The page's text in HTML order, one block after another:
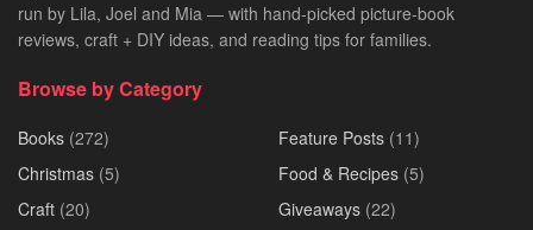
run by Lila, Joel and Mia — with hand-picked picture-book
reviews, craft + DIY ideas, and reading tips for families.
Browse by Category
Books (272)
Christmas (5)
Craft (20)
Feature Posts (11)
Food & Recipes (5)
Giveaways (22)